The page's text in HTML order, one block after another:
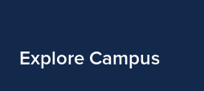
Explore Campus